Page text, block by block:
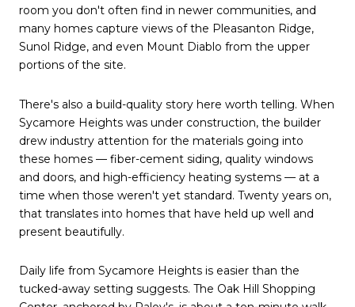
room you don't often find in newer communities, and
many homes capture views of the Pleasanton Ridge,
Sunol Ridge, and even Mount Diablo from the upper
portions of the site.
There's also a build-quality story here worth telling. When
Sycamore Heights was under construction, the builder
drew industry attention for the materials going into
these homes — fiber-cement siding, quality windows
and doors, and high-efficiency heating systems — at a
time when those weren't yet standard. Twenty years on,
that translates into homes that have held up well and
present beautifully.
Daily life from Sycamore Heights is easier than the
tucked-away setting suggests. The Oak Hill Shopping